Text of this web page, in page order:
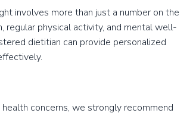
involves more than just a number on the
regular physical activity, and mental well-
dietitian can provide personalized
concerns, we strongly recommend